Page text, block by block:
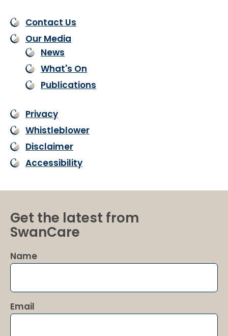
Contact Us
Our Media
News
What's On
Publications
Privacy
Whistleblower
Disclaimer
Accessibility
Get the latest from
SwanCare
Name
Email